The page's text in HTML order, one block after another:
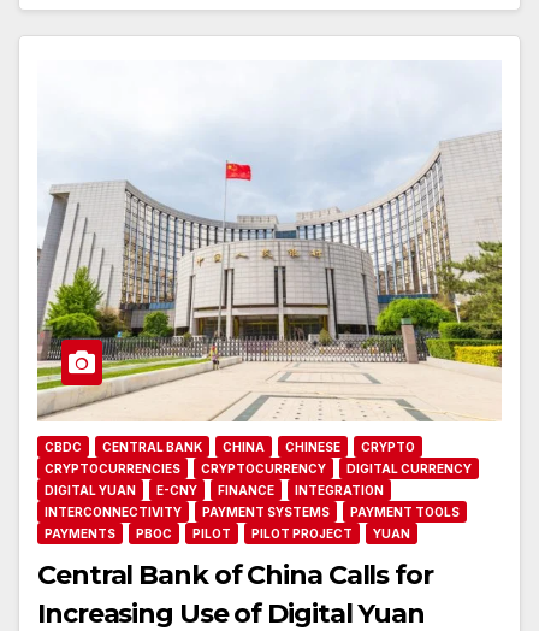
CBDC CENTRAL BANK CHINA CHINESE
CRYPTO
CRYPTOCURRENCIES
CRYPTOCURRENCY
DIGITAL CURRENCY
DIGITAL YUAN
E-CNY FINANCE
INTEGRATION
INTERCONNECTIVITY
PAYMENT SYSTEMS
PAYMENT TOOLS
PAYMENTS
PBOC PILOT PILOT PROJECT YUAN
Central Bank of China Calls for
Increasing Use of Digital Yuan